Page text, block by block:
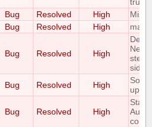
Bug Resolved High
Bug Resolved High
Bug Resolved High
step
side
Bug Resolved High
up
Bug Resolved High
State